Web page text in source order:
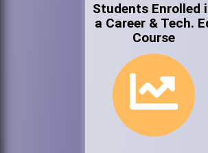
Students Enrolled
a Career & Tech.
Course